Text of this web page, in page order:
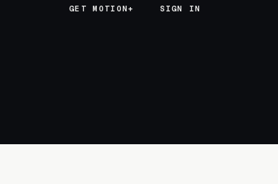
GET MOTION+
GET MOTION+ SIGN IN